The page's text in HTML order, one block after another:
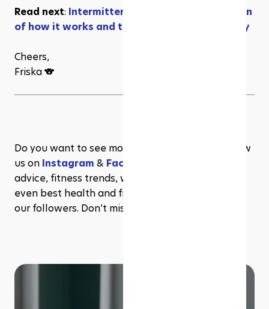
Read next: Intermittent Fasting: an explanation
of how it works and the 4 methods you can try
Cheers,
Friska 🐨
Do you want to see more content like this? Follow
us on Instagram & Facebook
advice, fitness trends, workout inspiration, and
even best health and fitness deals exclusive to
our followers. Don’t miss out!